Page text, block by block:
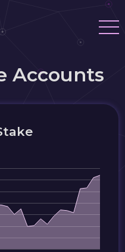
Accounts